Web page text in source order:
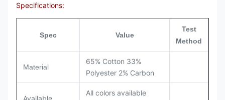
Specifications:
Spec Value
Test
Method
Material
65% Cotton 33%
Polyester 2% Carbon
Available
All colors available